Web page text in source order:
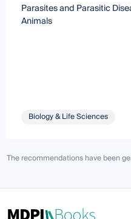
Parasites and Parasitic
Animals
Biology & Life Sciences
The recommendations have been